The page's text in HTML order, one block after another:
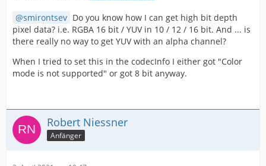
smirontsev Do you know how I can get high bit depth
pixel data? i.e. RGBA 16 bit / YUV in 10 / 12 / 16 bit. And ... is
there really no way to get YUV with an alpha channel?
When I tried to set this in the codecInfo I either got "Color
mode is not supported" or got 8 bit anyway.
Robert Niessner
Anfänger